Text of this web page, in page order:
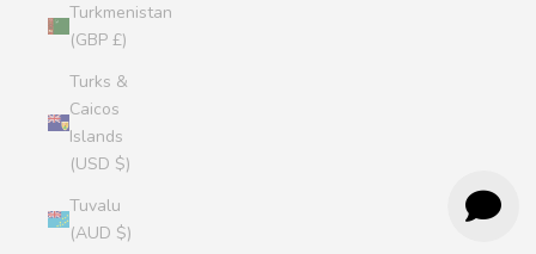
Turkmenistan
(GBP £)
Turks &
Caicos
Islands
(USD $)
Tuvalu
(AUD $)